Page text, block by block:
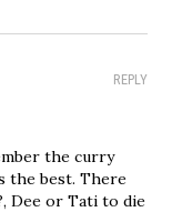
REPLY
the curry
the best. There
Dee or Tati to die